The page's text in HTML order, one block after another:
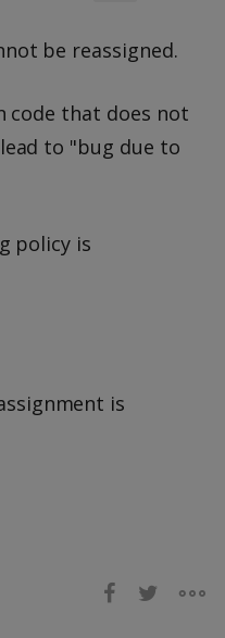
be reassigned.
code that does not
to "bug due to
policy is
is